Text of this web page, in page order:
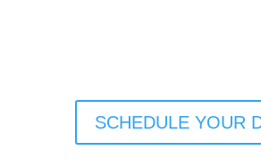
SCHEDULE YOUR